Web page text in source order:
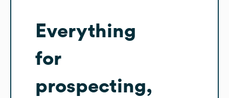
Everything
for
prospecting,